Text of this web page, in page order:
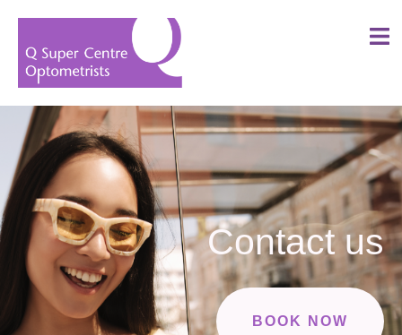
Contact us
BOOK NOW